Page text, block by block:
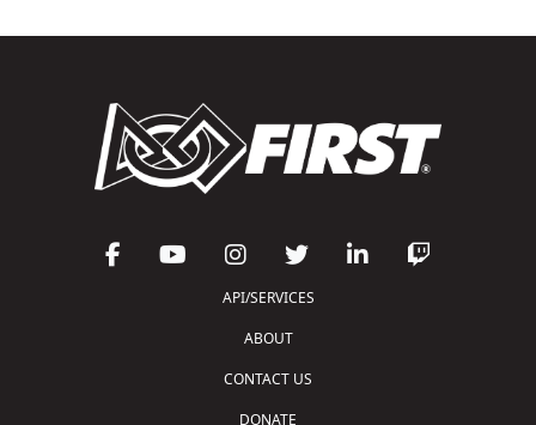
API/SERVICES
ABOUT
CONTACT US
DONATE